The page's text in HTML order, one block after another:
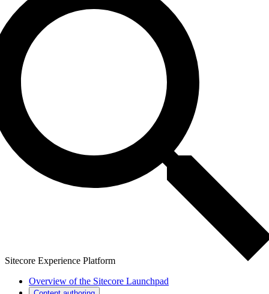
Sitecore Experience Platform
Overview of the Sitecore Launchpad